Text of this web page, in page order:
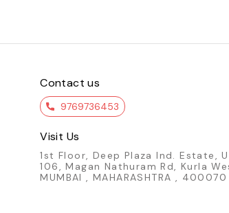
Contact us
9769736453
Visit Us
1st Floor, Deep Plaza Ind. Estate,
106, Magan Nathuram Rd, Kurla
MUMBAI , MAHARASHTRA , 400070